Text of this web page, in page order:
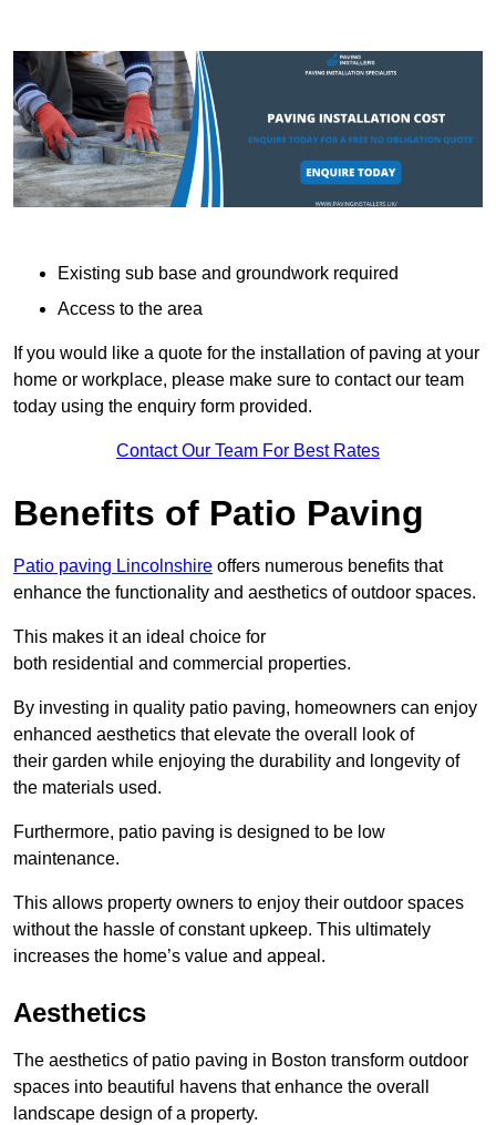
Existing sub base and groundwork required
Access to the area
If you would like a quote for the installation of paving at your
home or workplace, please make sure to contact our team
today using the enquiry form provided.
Contact Our Team For Best Rates
Benefits of Patio Paving
Patio paving Lincolnshire offers numerous benefits that
enhance the functionality and aesthetics of outdoor spaces.
This makes it an ideal choice for
both residential and commercial properties.
By investing in quality patio paving, homeowners can enjoy
enhanced aesthetics that elevate the overall look of
their garden while enjoying the durability and longevity of
the materials used.
Furthermore, patio paving is designed to be low
maintenance.
This allows property owners to enjoy their outdoor spaces
without the hassle of constant upkeep. This ultimately
increases the home’s value and appeal.
Aesthetics
The aesthetics of patio paving in Boston transform outdoor
spaces into beautiful havens that enhance the overall
landscape design of a property.